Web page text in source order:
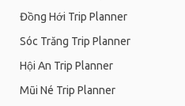
Đồng Hới Trip Planner
Sóc Trăng Trip Planner
Hội An Trip Planner
Mũi Né Trip Planner